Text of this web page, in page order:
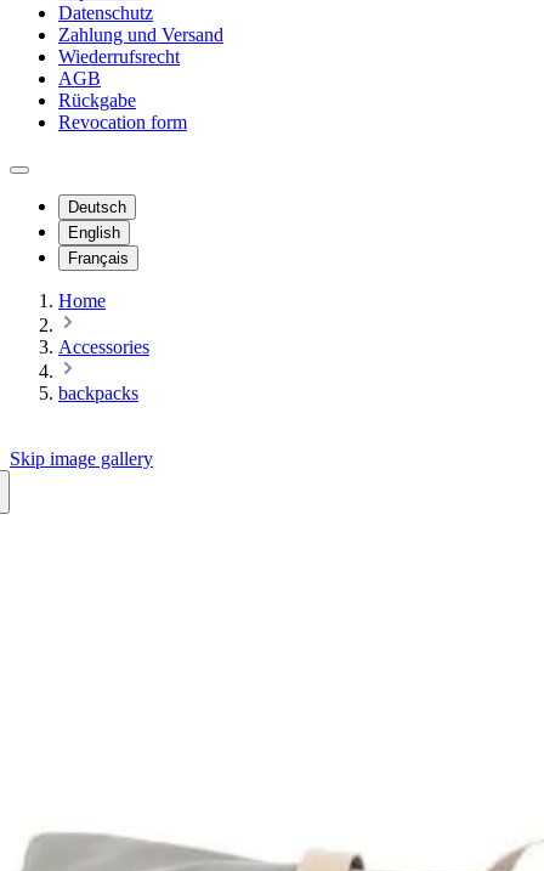
Datenschutz
Zahlung und Versand
Wiederrufsrecht
AGB
Rückgabe
Revocation form
Deutsch
English
Français
Home
Accessories
backpacks
Skip image gallery